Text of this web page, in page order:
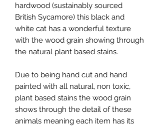
hardwood (sustainably sourced
British Sycamore) this black and
white cat has a wonderful texture
with the wood grain showing through
the natural plant based stains.
Due to being hand cut and hand
painted with all natural, non toxic,
plant based stains the wood grain
shows through the detail of these
animals meaning each item has its